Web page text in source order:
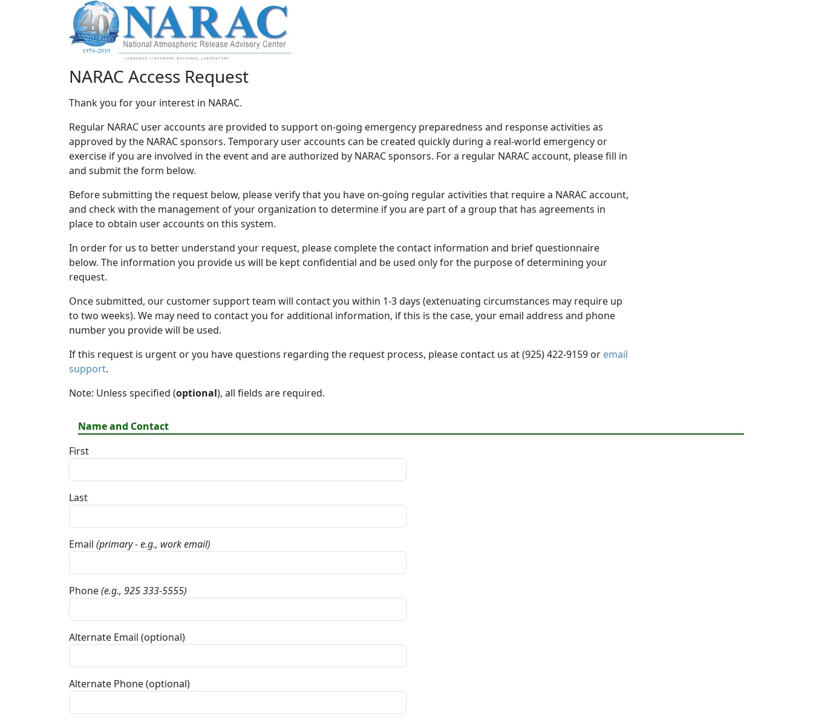
NARAC Access Request
Thank you for your interest in NARAC.
Regular NARAC user accounts are provided to support on-going emergency preparedness and response activities as
approved by the NARAC sponsors. Temporary user accounts can be created quickly during a real-world emergency or
exercise if you are involved in the event and are authorized by NARAC sponsors. For a regular NARAC account, please fill in
and submit the form below.
Before submitting the request below, please verify that you have on-going regular activities that require a NARAC account,
and check with the management of your organization to determine if you are part of a group that has agreements in
place to obtain user accounts on this system.
In order for us to better understand your request, please complete the contact information and brief questionnaire
below. The information you provide us will be kept confidential and be used only for the purpose of determining your
request.
Once submitted, our customer support team will contact you within 1-3 days (extenuating circumstances may require up
to two weeks). We may need to contact you for additional information, if this is the case, your email address and phone
number you provide will be used.
If this request is urgent or you have questions regarding the request process, please contact us at (925) 422-9159 or email
support.
Note: Unless specified (optional), all fields are required.
Name and Contact
First
Last
Email (primary - e.g., work email)
Phone(e.g., 925 333-5555)
Alternate Email (optional)
Alternate Phone (optional)